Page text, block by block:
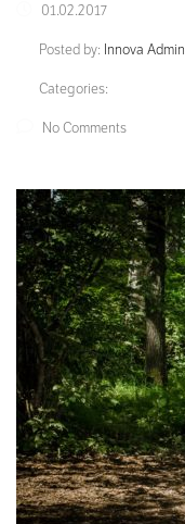
01.02.2017
Posted by: Innova Admin
Categories:
No Comments